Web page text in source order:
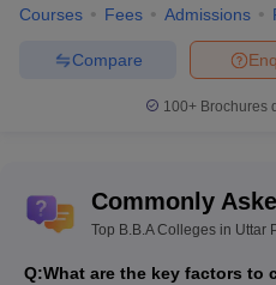
Courses Fees Admissions
Compare
100+ Brochures
Commonly
Top B.B.A Colleges in Uttar
Q:What are the key factors to